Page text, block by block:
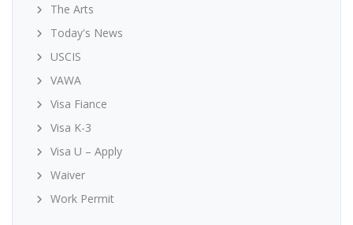
The Arts
Today's News
USCIS
VAWA
Visa Fiance
Visa K-3
Visa U – Apply
Waiver
Work Permit